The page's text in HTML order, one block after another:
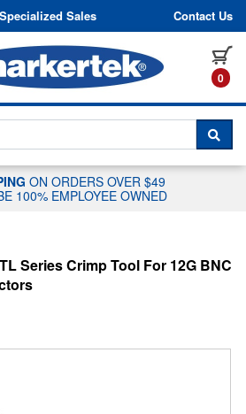
Skip to content
Specialized Sales Contact Us
0
CHAT WITH A
ON ORDERS OVER $49
100% EMPLOYEE OWNED
Series Crimp Tool For 12G BNC